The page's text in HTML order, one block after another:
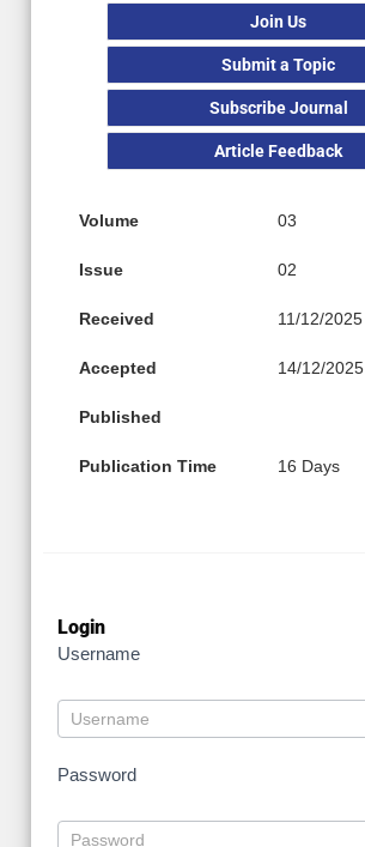
Join Us
Submit a Topic
Subscribe Journal
Article Feedback
Volume 03
Issue 02
Received 11/12/2025
Accepted 14/12/2025
Published
Publication Time 16 Days
Login
Username
Password